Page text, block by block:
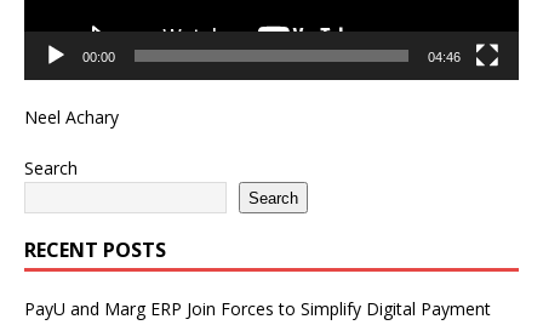
00:00 04:46
Neel Achary
Search
Search
RECENT POSTS
PayU and Marg ERP Join Forces to Simplify Digital Payment